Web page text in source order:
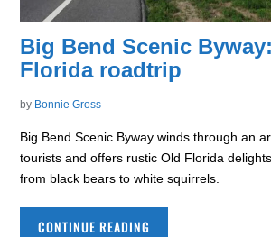
Big Bend Scenic
Florida roadtrip
by Bonnie Gross
Big Bend Scenic Byway winds through an
tourists and offers rustic Old Florida
from black bears to white squirrels.
CONTINUE READING